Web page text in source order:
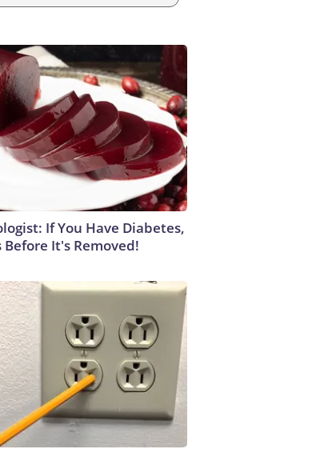
If You Have Diabetes,
Before It's Removed!